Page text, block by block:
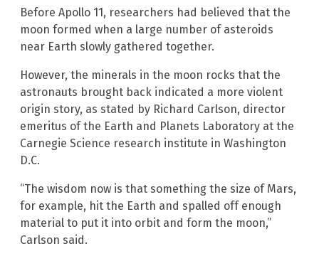
Before Apollo 11, researchers had believed that the
moon formed when a large number of asteroids
near Earth slowly gathered together.
However, the minerals in the moon rocks that the
astronauts brought back indicated a more violent
origin story, as stated by Richard Carlson, director
emeritus of the Earth and Planets Laboratory at the
Carnegie Science research institute in Washington
D.C.
“The wisdom now is that something the size of Mars,
for example, hit the Earth and spalled off enough
material to put it into orbit and form the moon,”
Carlson said.